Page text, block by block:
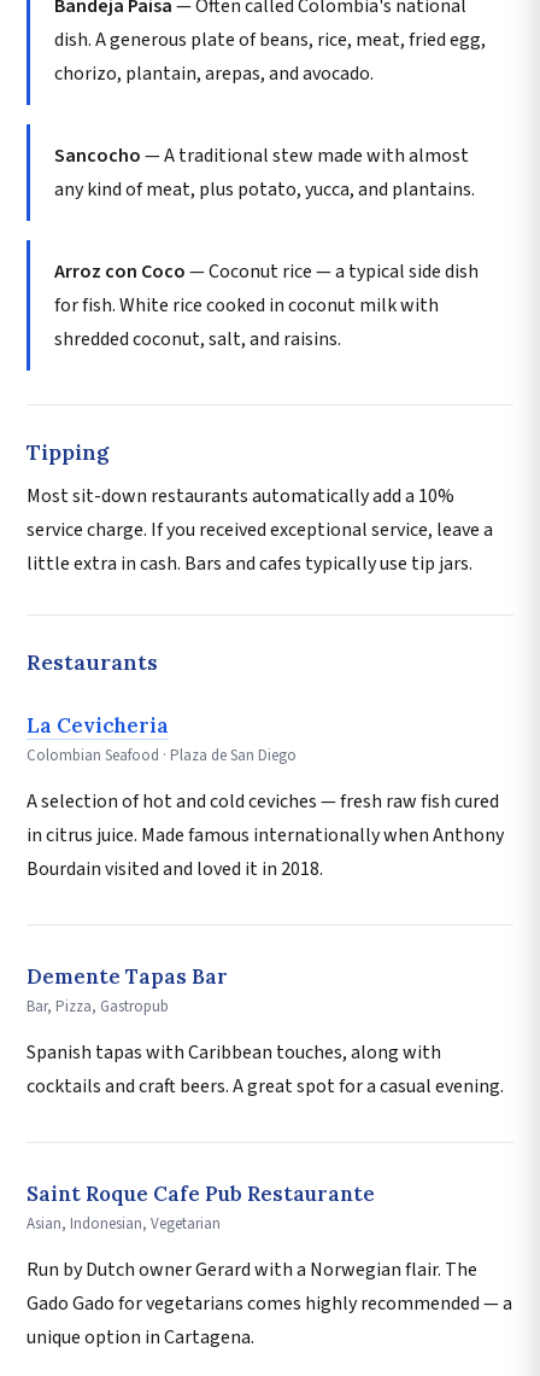
Bandeja Paisa— Often called Colombia's national
dish. A generous plate of beans, rice, meat, fried egg,
chorizo, plantain, arepas, and avocado.
Sancocho— A traditional stew made with almost
any kind of meat, plus potato, yucca, and plantains.
Arroz con Coco— Coconut rice — a typical side dish
for fish. White rice cooked in coconut milk with
shredded coconut, salt, and raisins.
Tipping
Most sit-down restaurants automatically add a 10%
service charge. If you received exceptional service, leave a
little extra in cash. Bars and cafes typically use tip jars.
Restaurants
La Cevicheria
Colombian Seafood · Plaza de San Diego
A selection of hot and cold ceviches — fresh raw fish cured
in citrus juice. Made famous internationally when Anthony
Bourdain visited and loved it in 2018.
Demente Tapas Bar
Bar, Pizza, Gastropub
Spanish tapas with Caribbean touches, along with
cocktails and craft beers. A great spot for a casual evening.
Saint Roque Cafe Pub Restaurante
Asian, Indonesian, Vegetarian
Run by Dutch owner Gerard with a Norwegian flair. The
Gado Gado for vegetarians comes highly recommended — a
unique option in Cartagena.